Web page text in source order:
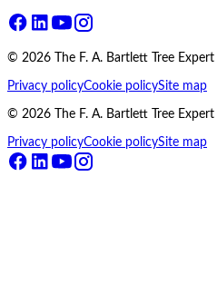
© 2026 The F. A. Bartlett Tree
Privacy policyCookie policySite map
© 2026 The F. A. Bartlett Tree
Privacy policyCookie policySite map